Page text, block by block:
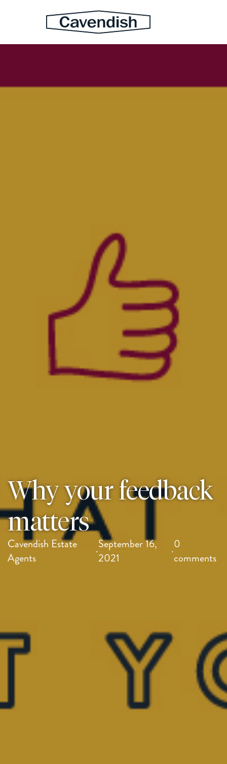
Why your feedback
matters
Cavendish Estate
Agents
·September 16,
2021
·0
comments